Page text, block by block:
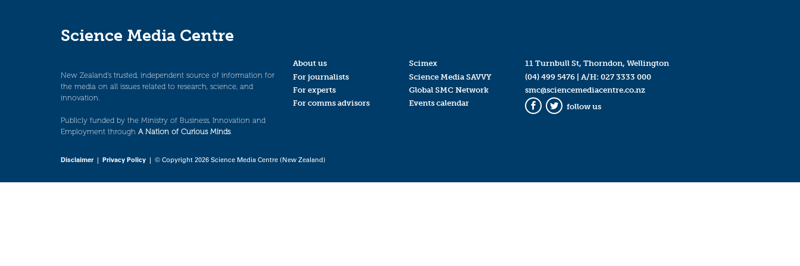
Science Media Centre
New Zealand’s trusted, independent source of information for
the media on all issues related to research, science, and
innovation.
Publicly funded by the Ministry of Business, Innovation and
Employment through A Nation of Curious Minds.
About us
For journalists
For experts
For comms advisors
Scimex
Science Media SAVVY
Global SMC Network
Events calendar
11 Turnbull St, Thorndon, Wellington
(04) 499 5476| A/H: 027 3333 000
smc@sciencemediacentre.co.nz
Facebook
Twitter
follow us
Disclaimer| Privacy Policy | © Copyright 2026 Science Media Centre (New Zealand)